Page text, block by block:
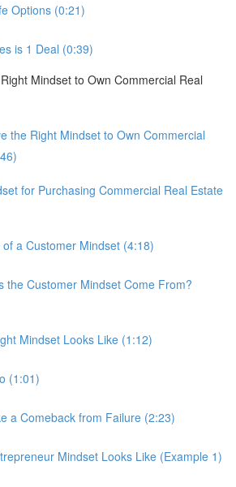
Options (0:21)
is 1 Deal (0:39)
Mindset to Own Commercial Real
the Right Mindset to Own Commercial
for Purchasing Commercial Real Estate
a Customer Mindset (4:18)
the Customer Mindset Come From?
Mindset Looks Like (1:12)
(1:01)
a Comeback from Failure (2:23)
Mindset Looks Like (Example 1)